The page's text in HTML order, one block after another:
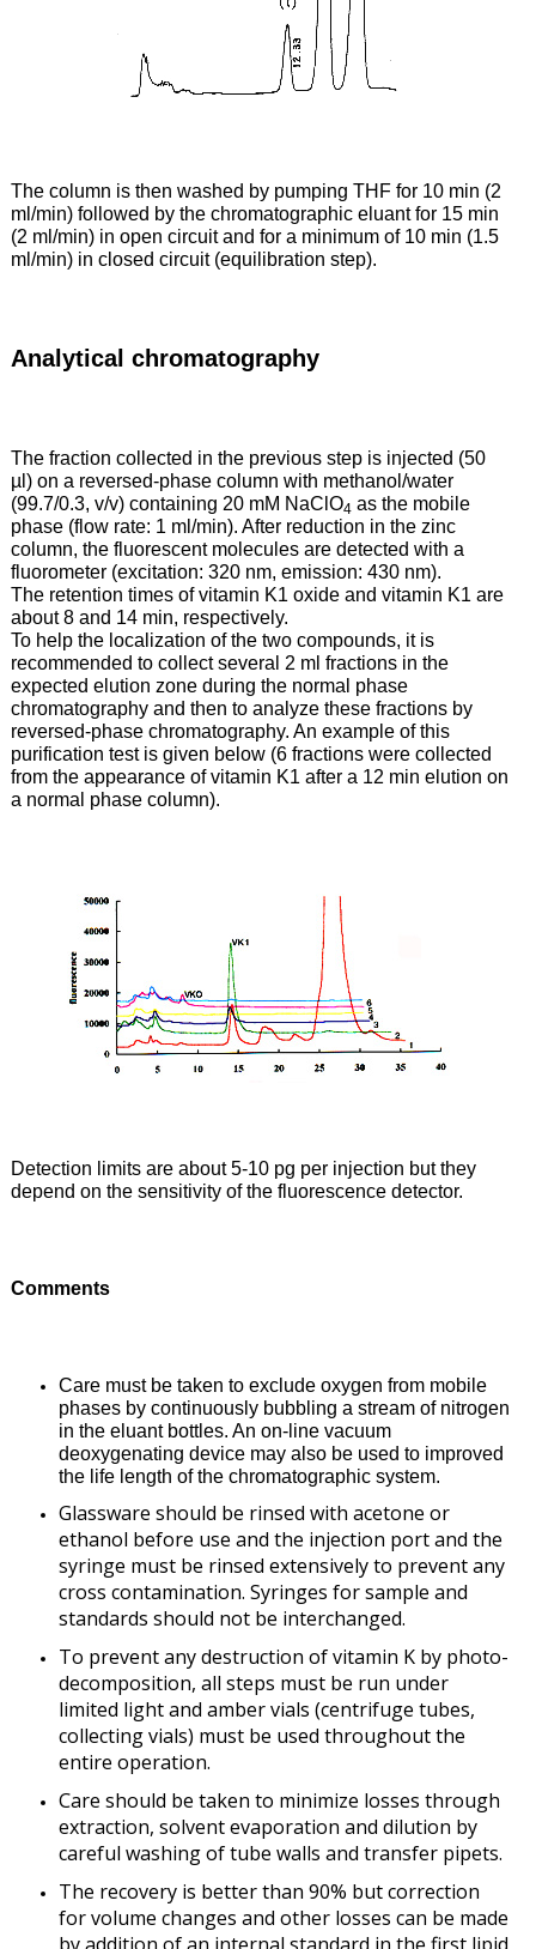
The column is then washed by pumping THF for 10 min (2
ml/min) followed by the chromatographic eluant for 15 min
(2 ml/min) in open circuit and for a minimum of 10 min (1.5
ml/min) in closed circuit (equilibration step).
Analytical chromatography
The fraction collected in the previous step is injected (50
µl) on a reversed-phase column with methanol/water
(99.7/0.3, v/v) containing 20 mM NaClO4 as the mobile
phase (flow rate: 1 ml/min). After reduction in the zinc
column, the fluorescent molecules are detected with a
fluorometer (excitation: 320 nm, emission: 430 nm).
The retention times of vitamin K1 oxide and vitamin K1 are
about 8 and 14 min, respectively.
To help the localization of the two compounds, it is
recommended to collect several 2 ml fractions in the
expected elution zone during the normal phase
chromatography and then to analyze these fractions by
reversed-phase chromatography. An example of this
purification test is given below (6 fractions were collected
from the appearance of vitamin K1 after a 12 min elution on
a normal phase column).
Detection limits are about 5-10 pg per injection but they
depend on the sensitivity of the fluorescence detector.
Comments
Care must be taken to exclude oxygen from mobile
phases by continuously bubbling a stream of nitrogen
in the eluant bottles. An on-line vacuum
deoxygenating device may also be used to improved
the life length of the chromatographic system.
Glassware should be rinsed with acetone or
ethanol before use and the injection port and the
syringe must be rinsed extensively to prevent any
cross contamination. Syringes for sample and
standards should not be interchanged.
To prevent any destruction of vitamin K by photo-
decomposition, all steps must be run under
limited light and amber vials (centrifuge tubes,
collecting vials) must be used throughout the
entire operation.
Care should be taken to minimize losses through
extraction, solvent evaporation and dilution by
careful washing of tube walls and transfer pipets.
The recovery is better than 90% but correction
for volume changes and other losses can be made